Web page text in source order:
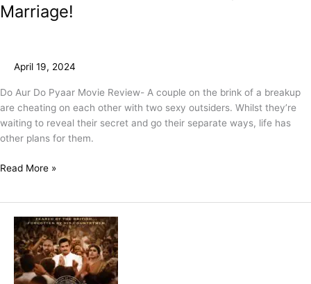
Marriage!
April 19, 2024
Do Aur Do Pyaar Movie Review- A couple on the brink of a breakup
are cheating on each other with two sexy outsiders. Whilst they’re
waiting to reveal their secret and go their separate ways, life has
other plans for them.
Read More »